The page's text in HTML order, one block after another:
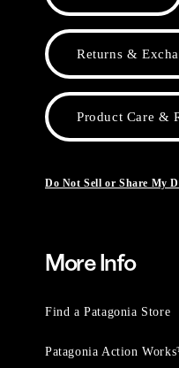
Returns &
Product Care &
Do Not Sell or Share My
More Info
Find a Patagonia Store
Patagonia Action